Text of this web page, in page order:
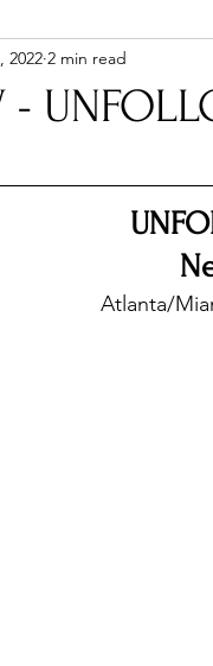
& Tours
Live
-
2022 2 min read
Atlanta/